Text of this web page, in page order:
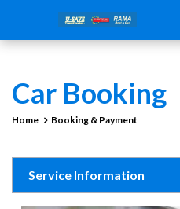
Car Booking
Home Booking & Payment
Service Information